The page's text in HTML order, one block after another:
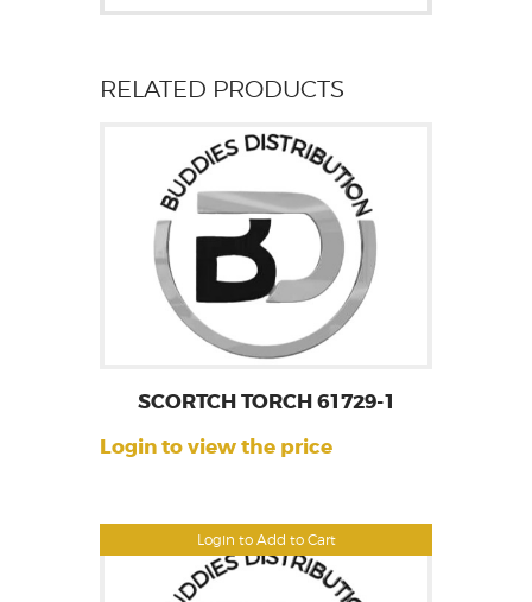
RELATED PRODUCTS
Login to Add to Cart
SCORTCH TORCH 61729-1
Login to view the price